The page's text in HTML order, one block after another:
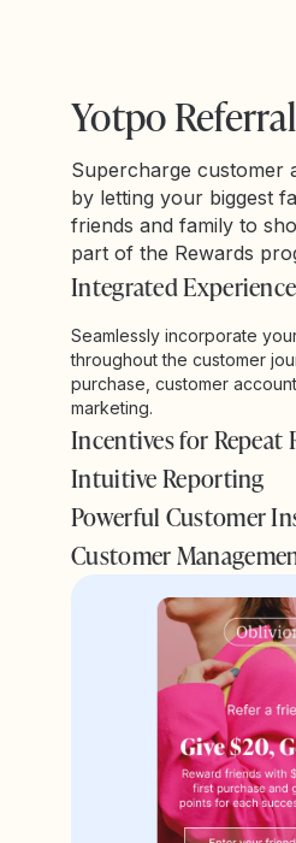
Yotpo
Supercharge customer
by letting your biggest
friends and family to
part of the Rewards
Integrated Experience
Seamlessly incorporate
throughout the customer
purchase, customer
marketing.
Incentives for Repeat
Intuitive Reporting
Powerful Customer
Customer